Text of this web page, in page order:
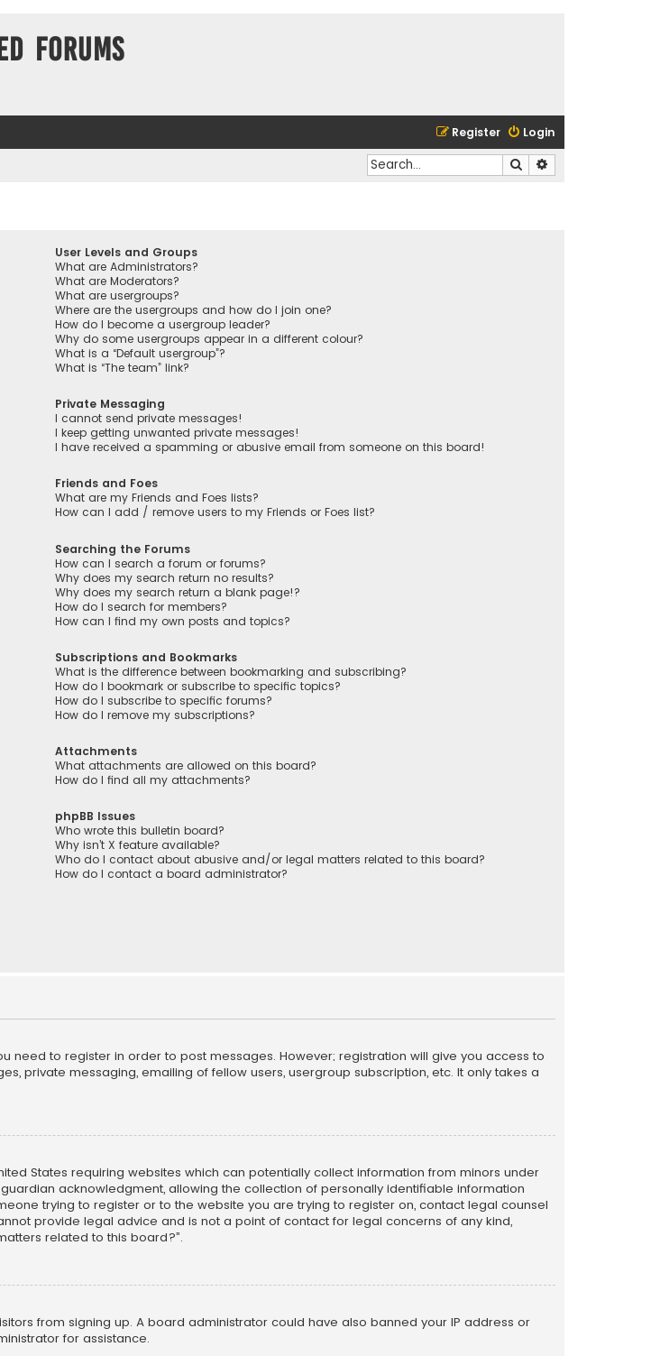
forums
Login
Register
Search
User Levels and Groups
What are Administrators?
What are Moderators?
What are usergroups?
Where are the usergroups and how do I join one?
How do I become a usergroup leader?
Why do some usergroups appear in a different colour?
What is a “Default usergroup”?
What is “The team” link?
Private Messaging
I cannot send private messages!
I keep getting unwanted private messages!
I have received a spamming or abusive email from someone on this board!
Friends and Foes
What are my Friends and Foes lists?
How can I add / remove users to my Friends or Foes list?
Searching the Forums
How can I search a forum or forums?
Why does my search return no results?
Why does my search return a blank page!?
How do I search for members?
How can I find my own posts and topics?
Subscriptions and Bookmarks
What is the difference between bookmarking and subscribing?
How do I bookmark or subscribe to specific topics?
How do I subscribe to specific forums?
How do I remove my subscriptions?
Attachments
What attachments are allowed on this board?
How do I find all my attachments?
phpBB Issues
Who wrote this bulletin board?
Why isn’t X feature available?
Who do I contact about abusive and/or legal matters related to this board?
How do I contact a board administrator?
need to register in order to post messages. However; registration will give you access to
private messaging, emailing of fellow users, usergroup subscription, etc. It only takes a
States requiring websites which can potentially collect information from minors under
acknowledgment, allowing the collection of personally identifiable information
trying to register or to the website you are trying to register on, contact legal counsel
provide legal advice and is not a point of contact for legal concerns of any kind,
related to this board?”.
from signing up. A board administrator could have also banned your IP address or
for assistance.